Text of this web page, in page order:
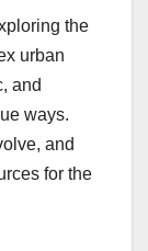
the
urban
and
ways.
and
for the